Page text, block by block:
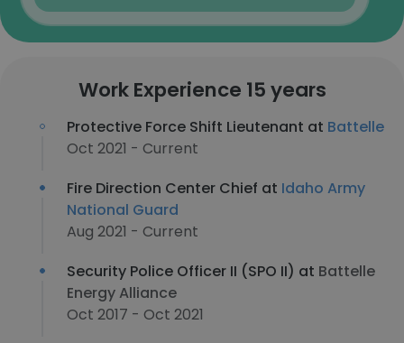
Work Experience 15 years
Protective Force Shift Lieutenant at Battelle
Oct 2021 - Current
Fire Direction Center Chief at Idaho Army
National Guard
Aug 2021 - Current
Security Police Officer II (SPO II) at Battelle
Energy Alliance
Oct 2017 - Oct 2021